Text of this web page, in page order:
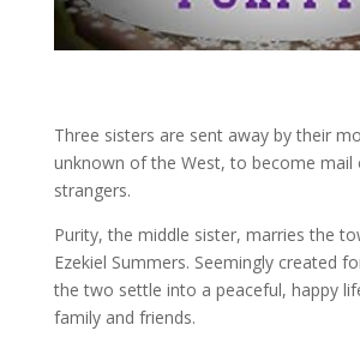
Three sisters are sent away by their
unknown of the West, to become mail
strangers.
Purity, the middle sister, marries the
Ezekiel Summers. Seemingly created
the two settle into a peaceful, happy
family and friends.